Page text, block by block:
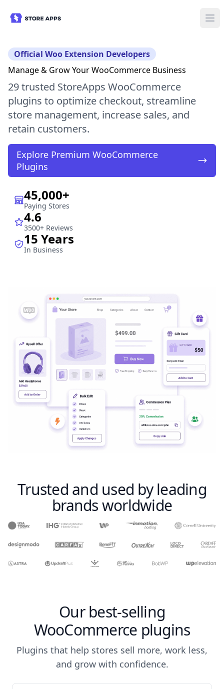
Official Woo Extension Developers
Manage & Grow Your WooCommerce Business
29 trusted StoreApps WooCommerce
plugins to optimize checkout, streamline
store management, increase sales, and
retain customers.
Explore Premium WooCommerce
Plugins
45,000+
Paying Stores
4.6
3500+ Reviews
15 Years
In Business
Trusted and used by leading
brands worldwide
Our best-selling
WooCommerce plugins
Plugins that help stores sell more, work less,
and grow with confidence.